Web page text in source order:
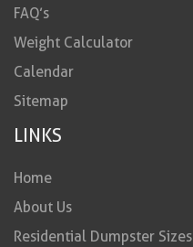
FAQ’s
Weight Calculator
Calendar
Sitemap
LINKS
Home
About Us
Residential Dumpster Sizes